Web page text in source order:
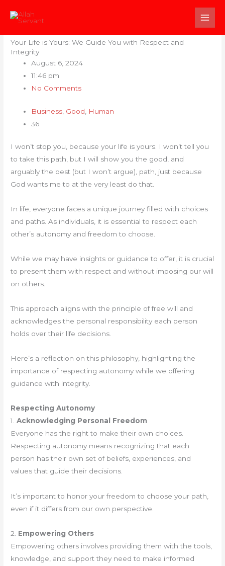
Your Life is Yours: We Guide You with Respect and
Integrity
August 6, 2024
11:46 pm
No Comments
Business Good
Human
36
I won’t stop you, because your life is yours. I won’t tell you
to take this path, but I will show you the good, and
arguably the best (but I won’t argue), path, just because
God wants me to at the very least do that.
In life, everyone faces a unique journey filled with choices
and paths. As individuals, it is essential to respect each
other’s autonomy and freedom to choose.
While we may have insights or guidance to offer, it is crucial
to present them with respect and without imposing our will
on others.
This approach aligns with the principle of free will and
acknowledges the personal responsibility each person
holds over their life decisions.
Here’s a reflection on this philosophy, highlighting the
importance of respecting autonomy while we offering
guidance with integrity.
Respecting Autonomy
1.Acknowledging Personal Freedom
Everyone has the right to make their own choices.
Respecting autonomy means recognizing that each
person has their own set of beliefs, experiences, and
values that guide their decisions.
It’s important to honor your freedom to choose your path,
even if it differs from our own perspective.
2. Empowering Others
Empowering others involves providing them with the tools,
knowledge, and support they need to make informed